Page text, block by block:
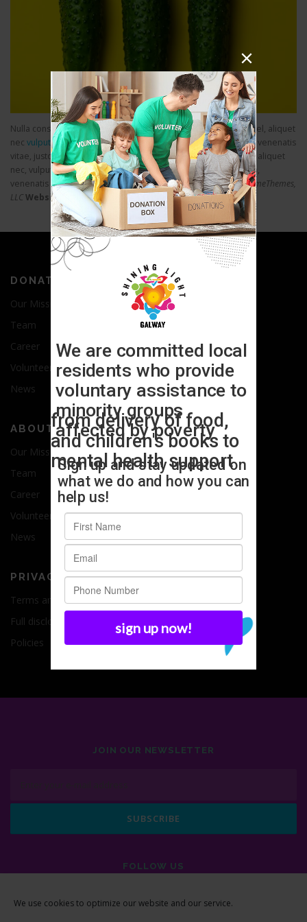
We use cookies to optimize our website and our service.
Nulla consequat massa quis enim. Donec pede justo, fringilla vel, aliquet
nec vulputate egetarcu. In enim justo, rhoncus ut, imperdiet a, venenatis
vitae, justo. Nullam dictum felis. Donec pede justo, fringilla vel, aliquet
nec, vulputate eget, arcu. In enim justo, rhoncus ut, imperdiet a,
venenatis vitae.Skills:WordPress, HTML, CSS, jQueryClient:FameThemes,
LLCWebsite: https://www.famethemes.com
DONATE
Our Mission
Team
Career
Volunteer
News
ABOUT US
Our Mission
Team
Career
Volunteer
News
PRIVACY
Terms and Conditions
Full disclosure
Policies
JOIN OUR NEWSLETTER
FOLLOW US